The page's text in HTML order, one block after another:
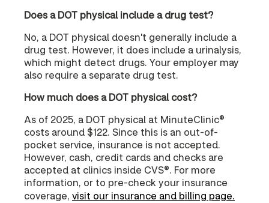
Does a DOT physical include a drug test?
No, a DOT physical doesn't generally include a
drug test. However, it does include a urinalysis,
which might detect drugs. Your employer may
also require a separate drug test.
How much does a DOT physical cost?
As of 2025, a DOT physical at MinuteClinic®
costs around $122. Since this is an out-of-
pocket service, insurance is not accepted.
However, cash, credit cards and checks are
accepted at clinics inside CVS®. For more
information, or to pre-check your insurance
coverage, visit our insurance and billing page.